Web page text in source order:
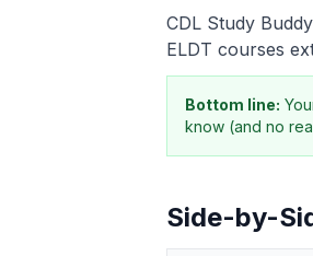
CDL Study
ELDT courses
Bottom line:
know (and no
Side-by-